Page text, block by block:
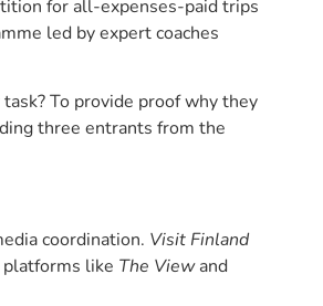
for all-expenses-paid trips
led by expert coaches
To provide proof why they
three entrants from the
coordination. Visit Finland
platforms like The Viewand